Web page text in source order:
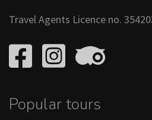
Travel Agents Licence no.
Popular tours